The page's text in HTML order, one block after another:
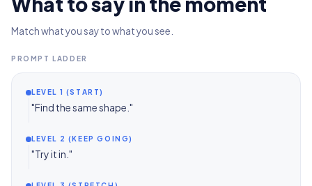
Match what you say to what you see.
PROMPT LADDER
LEVEL 1 (START)
"Find the same shape."
LEVEL 2 (KEEP GOING)
"Try it in."